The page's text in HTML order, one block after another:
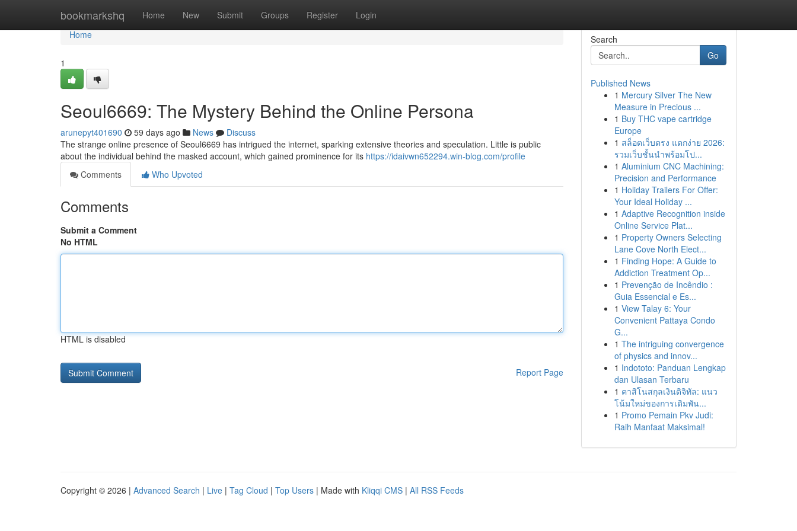
bookmarkshq Home New Submit Groups Register Login
Home
Home
1
Seoul6669: The Mystery Behind the Online Persona
arunepyt401690 59 days ago News
Discuss
The strange online presence of Seoul6669 has intrigued the internet, sparking extensive theories and speculation. Little is public
about the individual behind the masked account, which gained prominence for its https://idaivwn652294.win-blog.com/profile
Comments
Who Upvoted
Comments
Submit a Comment
No HTML
HTML is disabled
Report Page
Search
Go
Published News
1 Mercury Silver The New
Measure in Precious ...
1 Buy THC vape cartridge
Europe
1 สล็อตเว็บตรง แตกง่าย 2026:
รวมเว็บชั้นนำพร้อมโป...
1 Aluminium CNC Machining:
Precision and Performance
1 Holiday Trailers For Offer:
Your Ideal Holiday ...
1 Adaptive Recognition inside
Online Service Plat...
1 Property Owners Selecting
Lane Cove North Elect...
1 Finding Hope: A Guide to
Addiction Treatment Op...
1 Prevenção de Incêndio :
Guia Essencial e Es...
1 View Talay 6: Your
Convenient Pattaya Condo
G...
1 The intriguing convergence
of physics and innov...
1 Indototo: Panduan Lengkap
dan Ulasan Terbaru
1 คาสิโนสกุลเงินดิจิทัล: แนว
โน้มใหม่ของการเดิมพัน...
1 Promo Pemain Pkv Judi:
Raih Manfaat Maksimal!
Copyright © 2026 | Advanced Search | Live | Tag Cloud | Top Users | Made with Kliqqi CMS | All RSS Feeds